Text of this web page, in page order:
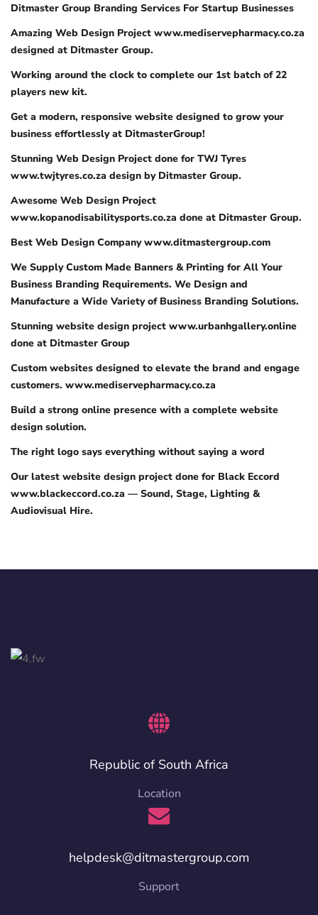
Ditmaster Group Branding Services For Startup Businesses
Amazing Web Design Project www.mediservepharmacy.co.za
designed at Ditmaster Group.
Working around the clock to complete our 1st batch of 22
players new kit.
Get a modern, responsive website designed to grow your
business effortlessly at DitmasterGroup!
Stunning Web Design Project done for TWJ Tyres
www.twjtyres.co.za design by Ditmaster Group.
Awesome Web Design Project
www.kopanodisabilitysports.co.za done at Ditmaster Group.
Best Web Design Company www.ditmastergroup.com
We Supply Custom Made Banners & Printing for All Your
Business Branding Requirements. We Design and
Manufacture a Wide Variety of Business Branding Solutions.
Stunning website design project www.urbanhgallery.online
done at Ditmaster Group
Custom websites designed to elevate the brand and engage
customers. www.mediservepharmacy.co.za
Build a strong online presence with a complete website
design solution.
The right logo says everything without saying a word
Our latest website design project done for Black Eccord
www.blackeccord.co.za — Sound, Stage, Lighting &
Audiovisual Hire.
Republic of South Africa
Location
helpdesk@ditmastergroup.com
Support